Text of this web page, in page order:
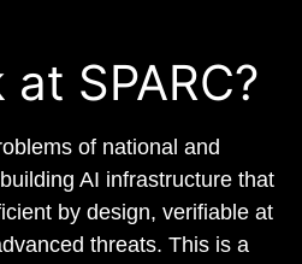
SPARC?
of national and
AI infrastructure that
by design, verifiable at
threats. This is a